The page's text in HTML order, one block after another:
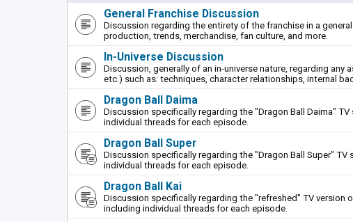
General Franchise Discussion
Discussion regarding the entirety of the franchise in a
production, trends, merchandise, fan culture, and more.
In-Universe Discussion
Discussion, generally of an in-universe nature, regarding
etc.) such as: techniques, character relationships, internal
Dragon Ball Daima
Discussion specifically regarding the "Dragon Ball Daima"
individual threads for each episode.
Dragon Ball Super
Discussion specifically regarding the "Dragon Ball Super" TV
individual threads for each episode.
Dragon Ball Kai
Discussion specifically regarding the "refreshed" TV version
including individual threads for each episode.